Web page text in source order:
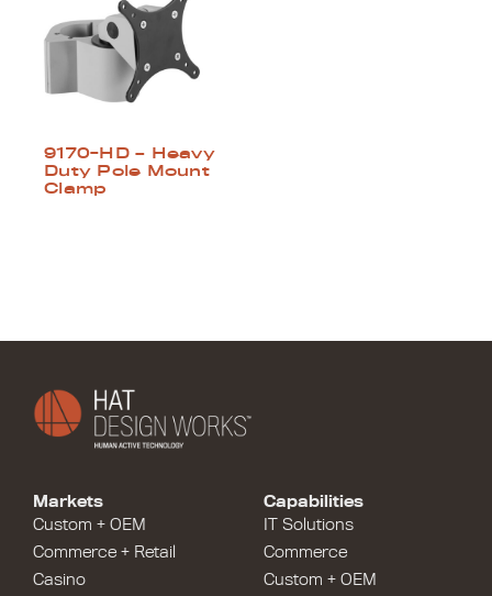
9170-HD – Heavy
Duty Pole Mount
Clamp
Capabilities
IT Solutions
Commerce
Custom + OEM
Markets
Custom + OEM
Commerce + Retail
Casino